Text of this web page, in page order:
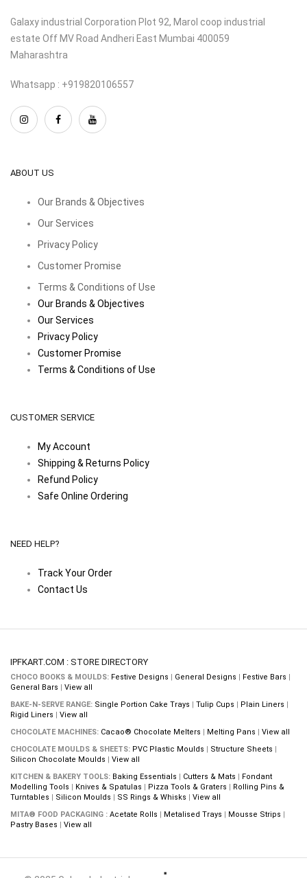
Galaxy industrial Corporation Plot 92, Marol coop industrial
estate Off MV Road Andheri East Mumbai 400059
Maharashtra
Whatsapp : +919820106557
ABOUT US
Our Brands & Objectives
Our Services
Privacy Policy
Customer Promise
Terms & Conditions of Use
Our Brands & Objectives
Our Services
Privacy Policy
Customer Promise
Terms & Conditions of Use
CUSTOMER SERVICE
My Account
Shipping & Returns Policy
Refund Policy
Safe Online Ordering
NEED HELP?
Track Your Order
Contact Us
IPFKART.COM : STORE DIRECTORY
CHOCO BOOKS & MOULDS: Festive Designs | General Designs | Festive Bars |
General Bars | View all
BAKE-N-SERVE RANGE: Single Portion Cake Trays | Tulip Cups | Plain Liners |
Rigid Liners | View all
CHOCOLATE MACHINES: Cacao® Chocolate Melters | Melting Pans | View all
CHOCOLATE MOULDS & SHEETS: PVC Plastic Moulds | Structure Sheets |
Silicon Chocolate Moulds | View all
KITCHEN & BAKERY TOOLS: Baking Essentials | Cutters & Mats | Fondant
Modelling Tools | Knives & Spatulas | Pizza Tools & Graters | Rolling Pins &
Turntables | Silicon Moulds | SS Rings & Whisks | View all
MITA® FOOD PACKAGING : Acetate Rolls | Metalised Trays | Mousse Strips |
Pastry Bases | View all